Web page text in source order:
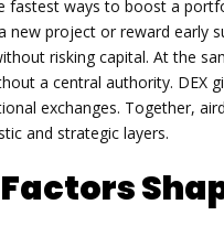
fastest ways to boost a
new project or reward early
risking capital. At the
a central authority. DEX
exchanges. Together,
and strategic layers.